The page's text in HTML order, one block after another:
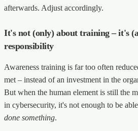
afterwards. Adjust accordingly.
It's not (only) about training – it's
responsibility
Awareness training is far too often
met – instead of an investment in the
But when the human element is still the
in cybersecurity, it's not enough to be
done something.